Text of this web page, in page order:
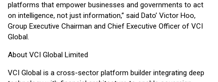
platforms that empower businesses and governments to act
on intelligence, not just information,” said Dato’ Victor Hoo,
Group Executive Chairman and Chief Executive Officer of VCI
Global.
About VCI Global Limited
VCI Global is a cross-sector platform builder integrating deep